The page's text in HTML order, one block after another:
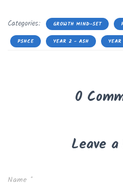
Categories: GROWTH MIND-SET
PSHCE YEAR 2 - ASH
0
Leave
Name *